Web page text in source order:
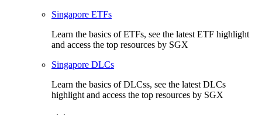
Singapore ETFs
Learn the basics of ETFs, see the latest ETF highlight
and access the top resources by SGX
Singapore DLCs
Learn the basics of DLCss, see the latest DLCs
highlight and access the top resources by SGX